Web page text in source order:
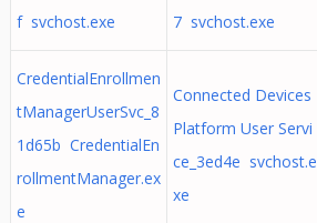
f svchost.exe
7 svchost.exe
CredentialEnrollmen
tManagerUserSvc_8
1d65b CredentialEn
rollmentManager.ex
e
Connected Devices
Platform User Servi
ce_3ed4e svchost.e
xe